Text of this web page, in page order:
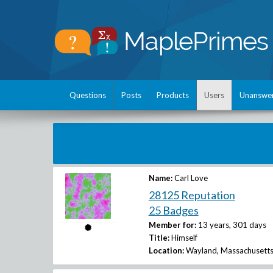
Questions Posts Products Users
Name: Carl Love
28125 Reputation
25 Badges
Member for: 13 years, 301 days
Title: Himself
Location: Wayland,